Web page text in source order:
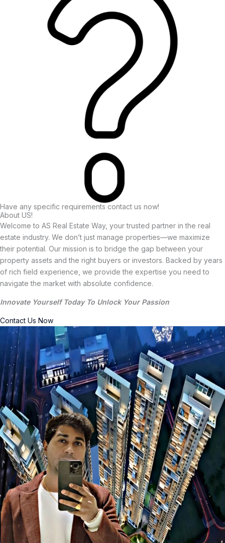
Have any specific requirements contact us now!
About US!
Welcome to AS Real Estate Way, your trusted partner in the real
estate industry. We don’t just manage properties—we maximize
their potential. Our mission is to bridge the gap between your
property assets and the right buyers or investors. Backed by years
of rich field experience, we provide the expertise you need to
navigate the market with absolute confidence.
Innovate Yourself Today To Unlock Your Passion
Contact Us Now